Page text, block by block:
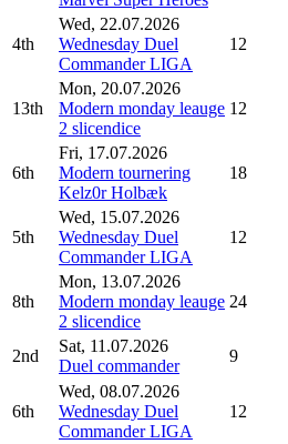
4th
Wed, 22.07.2026
Wednesday Duel
Commander LIGA
12
13th
Mon, 20.07.2026
Modern monday leauge
2 slicendice
12
6th
Fri, 17.07.2026
Modern tournering
Kelz0r Holbæk
18
5th
Wed, 15.07.2026
Wednesday Duel
Commander LIGA
12
8th
Mon, 13.07.2026
Modern monday leauge
2 slicendice
24
2nd
Sat, 11.07.2026
Duel commander
9
6th
Wed, 08.07.2026
Wednesday Duel
Commander LIGA
12